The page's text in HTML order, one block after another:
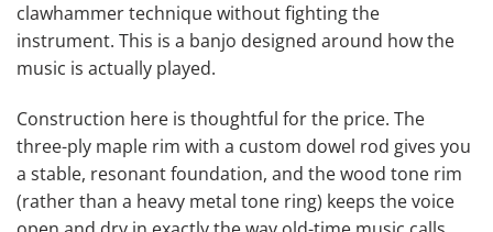
clawhammer technique without fighting the
instrument. This is a banjo designed around how the
music is actually played.
Construction here is thoughtful for the price. The
three-ply maple rim with a custom dowel rod gives you
a stable, resonant foundation, and the wood tone rim
(rather than a heavy metal tone ring) keeps the voice